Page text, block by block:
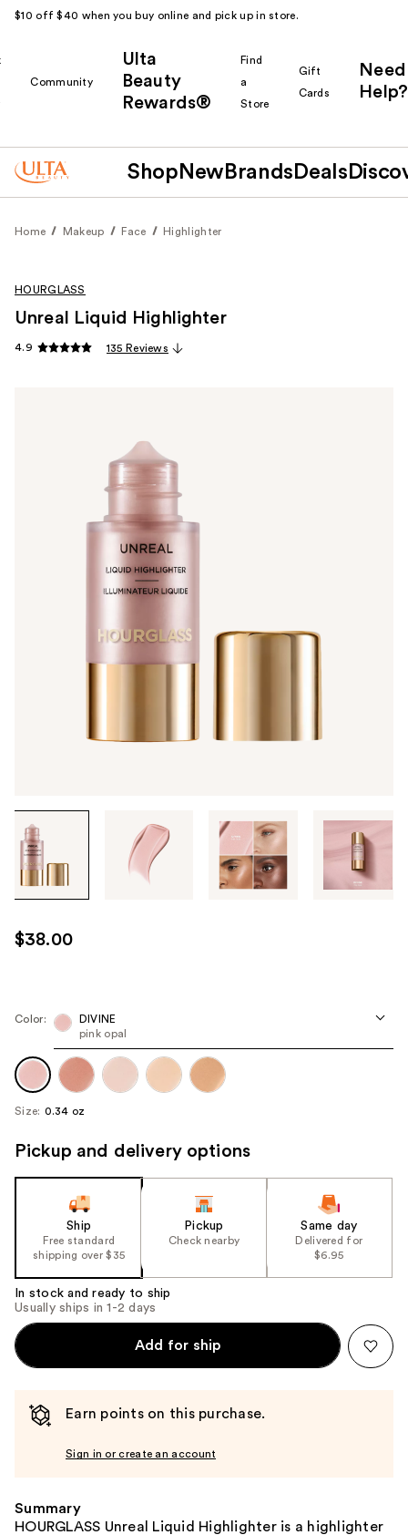
$10 off $40 when you buy online and pick up in store.
Community
Ulta
Beauty
Rewards®
Find
a
Store
Gift
Cards
Need
Help?
Shop New Brands Deals
Home Makeup Face Highlighter
through
images
use
the
next
navigate
each
image
HOURGLASS
Unreal Liquid Highlighter
4.9 135 Reviews
$38.00
Color:
DIVINE
pink opal
Size: 0.34 oz
Pickup and delivery options
Ship
Free standard
shipping over $35
Pickup
Check nearby
Same day
Delivered for
$6.95
In stock and ready to ship
Usually ships in 1-2 days
Add for ship
Earn points on this purchase.
Sign in or create an account
Summary
HOURGLASS Unreal Liquid Highlighter is a highlighter